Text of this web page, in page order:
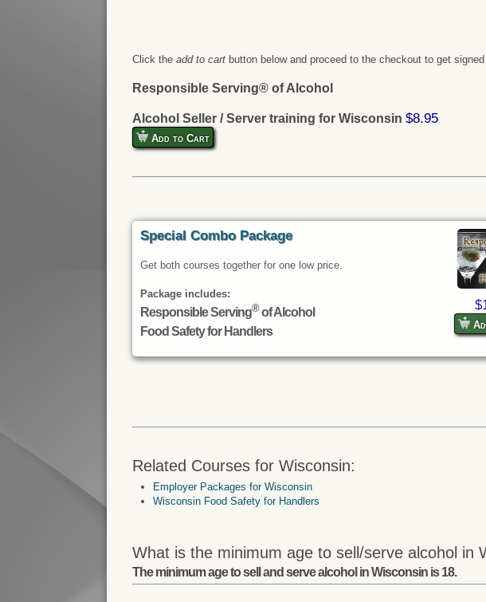
Click theadd to cart button below and proceed to the checkout to get
Responsible Serving® of Alcohol
Alcohol Seller / Server training for Wisconsin $8.95
Add to Cart
Special Combo Package
Get both courses together for one low price.
Package includes:
Responsible Serving®of Alcohol
Food Safety for Handlers
Related Courses for Wisconsin:
Employer Packages for Wisconsin
Wisconsin Food Safety for Handlers
What is the minimum age to sell/serve alcohol in
The minimum age to sell and serve alcohol in Wisconsin is 18.